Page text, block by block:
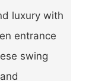
luxury with
entrance
swing